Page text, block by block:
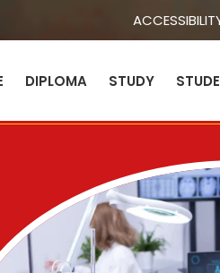
DIPLOMA STUDY
Sign up